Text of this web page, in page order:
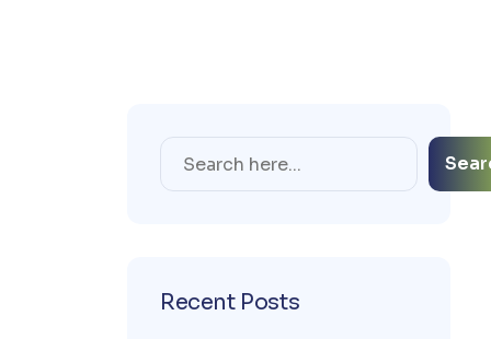
Recent Posts